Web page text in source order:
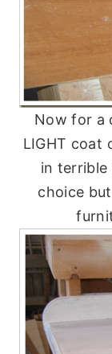
Now for a
LIGHT coat
in terrible
choice